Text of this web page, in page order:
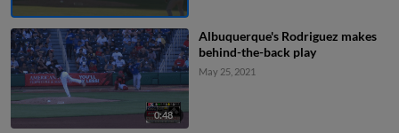
0:48
Albuquerque's Rodriguez makes
behind-the-back play
May 25, 2021